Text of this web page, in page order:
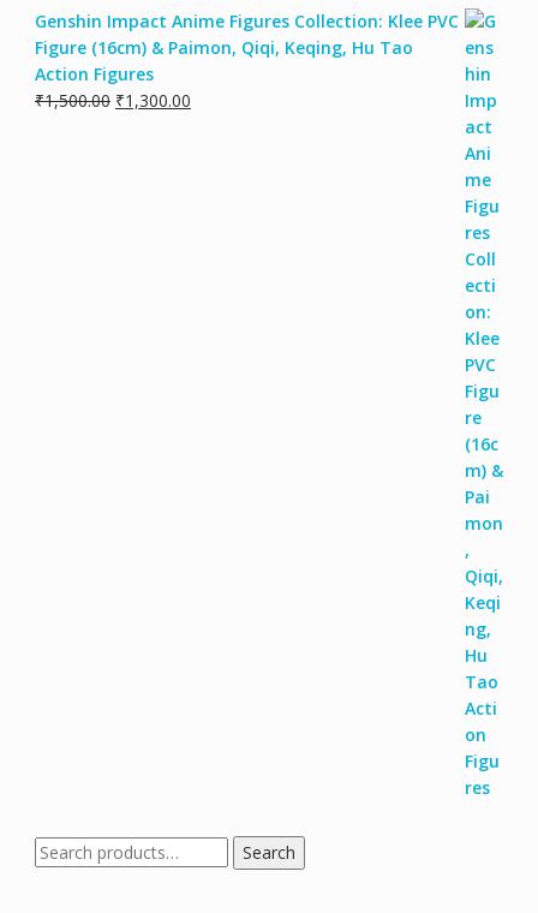
Genshin Impact Anime Figures Collection: Klee PVC
Figure (16cm) & Paimon, Qiqi, Keqing, Hu Tao
Action Figures
₹1,500.00 ₹1,300.00
Search